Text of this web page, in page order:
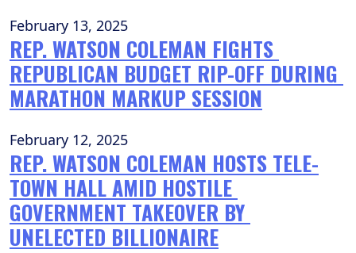
February 13, 2025
REP. WATSON COLEMAN FIGHTS
REPUBLICAN BUDGET RIP-OFF DURING
MARATHON MARKUP SESSION
February 12, 2025
REP. WATSON COLEMAN HOSTS TELE-
TOWN HALL AMID HOSTILE
GOVERNMENT TAKEOVER BY
UNELECTED BILLIONAIRE